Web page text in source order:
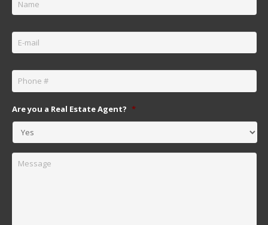
Email *
Phone *
Are you a Real Estate Agent? *
Message